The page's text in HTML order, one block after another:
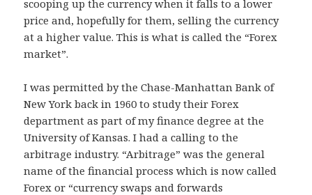
scooping up the currency when it falls to a lower
price and, hopefully for them, selling the currency
at a higher value. This is what is called the “Forex
market”.
I was permitted by the Chase-Manhattan Bank of
New York back in 1960 to study their Forex
department as part of my finance degree at the
University of Kansas. I had a calling to the
arbitrage industry. “Arbitrage” was the general
name of the financial process which is now called
Forex or “currency swaps and forwards